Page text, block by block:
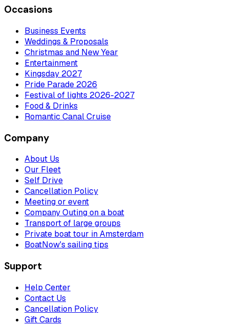
Occasions
Business Events
Weddings & Proposals
Christmas and New Year
Entertainment
Kingsday 2027
Pride Parade 2026
Festival of lights 2026-2027
Food & Drinks
Romantic Canal Cruise
Company
About Us
Our Fleet
Self Drive
Cancellation Policy
Meeting or event
Company Outing on a boat
Transport of large groups
Private boat tour in Amsterdam
BoatNow's sailing tips
Support
Help Center
Contact Us
Cancellation Policy
Gift Cards